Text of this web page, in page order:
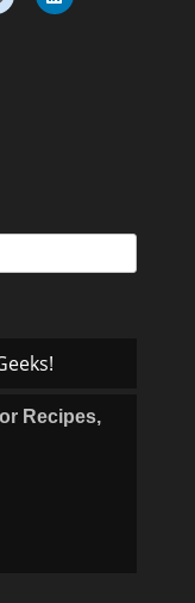
Recipes,